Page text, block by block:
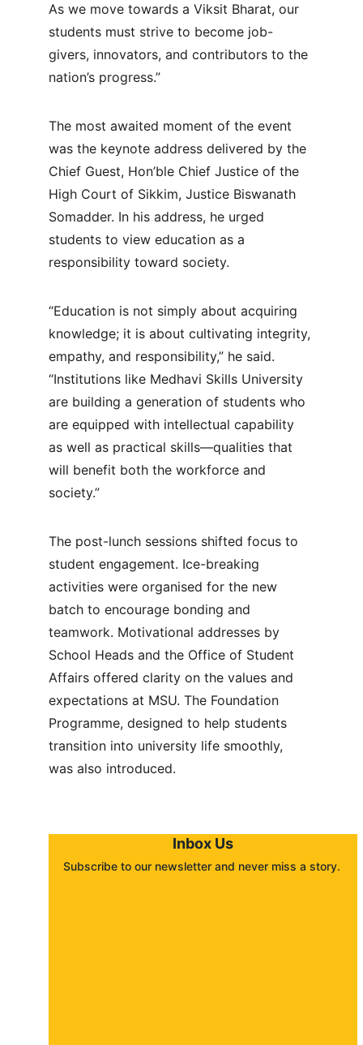
As we move towards a Viksit Bharat, our
students must strive to become job-
givers, innovators, and contributors to the
nation’s progress.”
The most awaited moment of the event
was the keynote address delivered by the
Chief Guest, Hon’ble Chief Justice of the
High Court of Sikkim, Justice Biswanath
Somadder. In his address, he urged
students to view education as a
responsibility toward society.
“Education is not simply about acquiring
knowledge; it is about cultivating integrity,
empathy, and responsibility,” he said.
“Institutions like Medhavi Skills University
are building a generation of students who
are equipped with intellectual capability
as well as practical skills—qualities that
will benefit both the workforce and
society.”
The post-lunch sessions shifted focus to
student engagement. Ice-breaking
activities were organised for the new
batch to encourage bonding and
teamwork. Motivational addresses by
School Heads and the Office of Student
Affairs offered clarity on the values and
expectations at MSU. The Foundation
Programme, designed to help students
transition into university life smoothly,
was also introduced.
Inbox Us
Subscribe to our newsletter and never miss a story.